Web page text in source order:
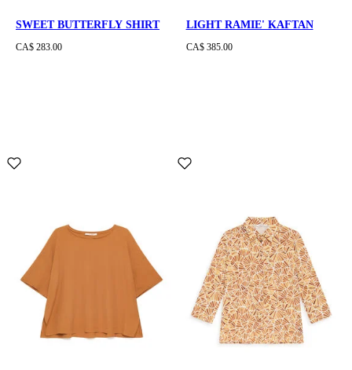
SWEET BUTTERFLY SHIRT
CA$ 283.00
LIGHT RAMIE' KAFTAN
CA$ 385.00